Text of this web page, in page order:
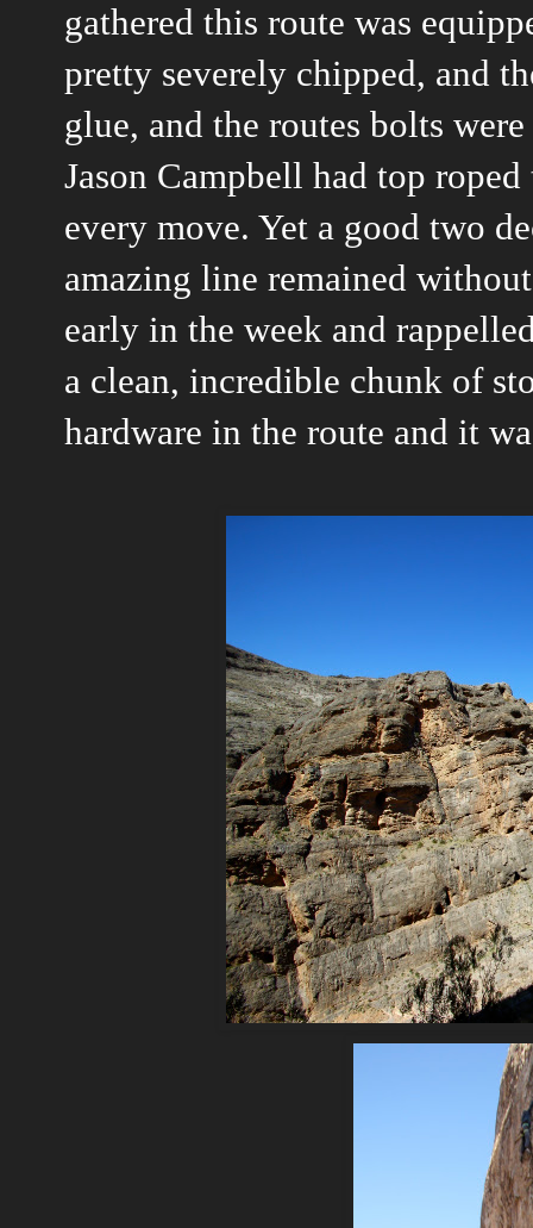
gathered this route was
pretty severely chipped, and
glue, and the routes bolts
Jason Campbell had top
every move. Yet a good two
amazing line remained
early in the week and
a clean, incredible chunk of
hardware in the route and it